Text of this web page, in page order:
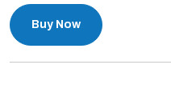
Buy Now